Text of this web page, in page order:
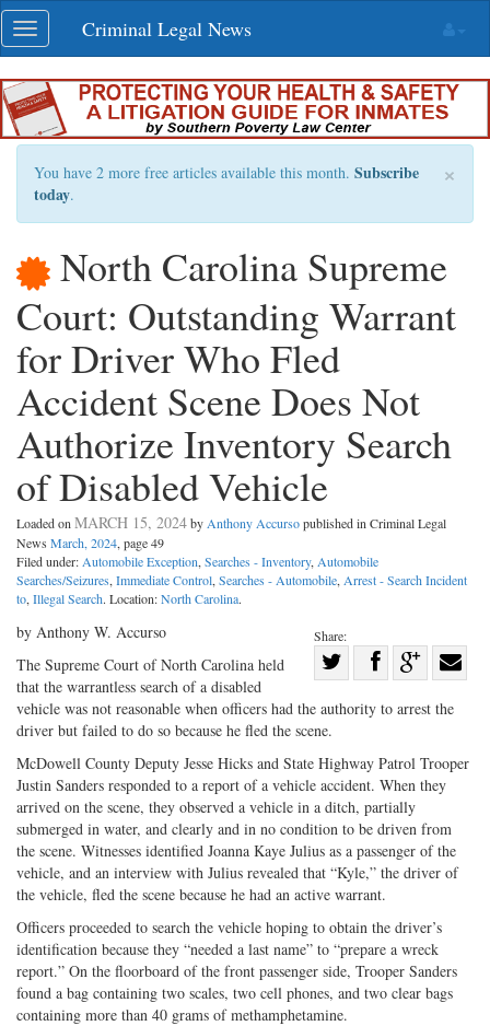
Skip
navigation
Toggle
navigation
Criminal Legal News
×
You have 2 more free articles available this month. Subscribe
today.
North Carolina Supreme
Court: Outstanding Warrant
for Driver Who Fled
Accident Scene Does Not
Authorize Inventory Search
of Disabled Vehicle
Loaded on MARCH 15, 2024by Anthony Accursopublished in Criminal Legal
News March, 2024, page 49
Filed under: Automobile Exception, Searches - Inventory, Automobile
Searches/Seizures, Immediate Control, Searches - Automobile, Arrest - Search Incident
to, Illegal Search. Location:North Carolina.
Share:
on
Twitter
Share
Facebook
on
G+
with
by Anthony W. Accurso
The Supreme Court of North ­Carolina held
that the warrantless search of a disabled
vehicle was not reasonable when officers had the authority to arrest the
driver but failed to do so because he fled the scene.
McDowell County Deputy Jesse Hicks and State Highway Patrol Trooper
Justin Sanders responded to a report of a vehicle accident. When they
arrived on the scene, they observed a vehicle in a ditch, partially
submerged in water, and clearly and in no condition to be driven from
the scene. Witnesses identified Joanna Kaye Julius as a passenger of the
vehicle, and an interview with Julius revealed that “Kyle,” the driver of
the vehicle, fled the scene because he had an active warrant.
Officers proceeded to search the vehicle hoping to obtain the driver’s
identification because they “needed a last name” to “prepare a wreck
report.” On the floorboard of the front passenger side, Trooper Sanders
found a bag containing two scales, two cell phones, and two clear bags
containing more than 40 grams of methamphetamine.